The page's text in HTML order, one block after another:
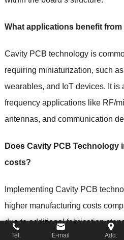
What applications benefit
Cavity PCB technology is
requiring miniaturization, such
wearables, and IoT devices. It is
frequency applications like RF/
antennas, and communication
Does Cavity PCB Technology
costs?
Implementing Cavity PCB
higher manufacturing costs
due to additional fabrication
and increased complexity.
Tel. E-mail Add.